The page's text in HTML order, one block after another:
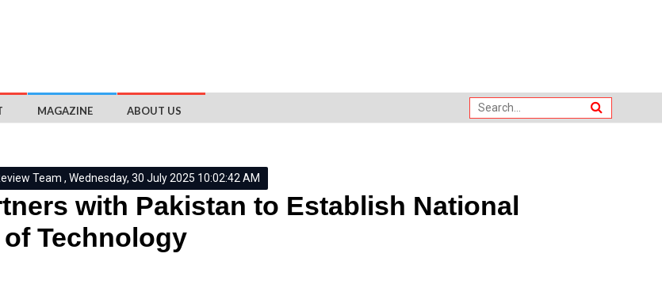
MAGAZINE ABOUT US
Team , Wednesday, 30 July 2025 10:02:42 AM
with Pakistan to Establish National
Technology